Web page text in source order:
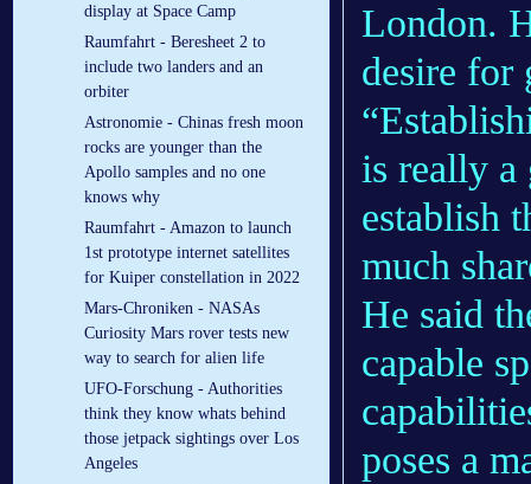
display at Space Camp
Raumfahrt - Beresheet 2 to
include two landers and an
orbiter
Astronomie - Chinas fresh moon
rocks are younger than the
Apollo samples and no one
knows why
Raumfahrt - Amazon to launch
1st prototype internet satellites
for Kuiper constellation in 2022
Mars-Chroniken - NASAs
Curiosity Mars rover tests new
way to search for alien life
UFO-Forschung - Authorities
think they know whats behind
those jetpack sightings over Los
Angeles
London.
desire for
is really a
establish
much
He said
capable
poses a